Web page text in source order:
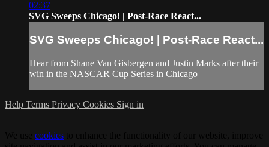
02:37
SVG Sweeps Chicago! | Post-Race React...
SVG Sweeps Chicago! | Post-Race React...
Hear from Shane Van Gisbergen and Justin Marks after their
win in the NASCAR Cup Series in Chicago
Help Terms Privacy Cookies Sign in
cookies